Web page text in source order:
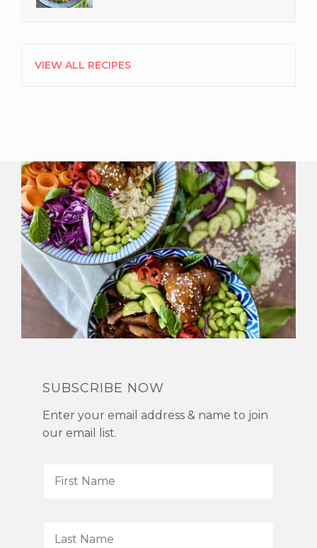
VIEW ALL RECIPES
SUBSCRIBE NOW
Enter your email address & name to join
our email list.